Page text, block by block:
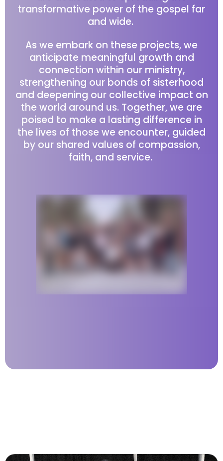
transformative power of the gospel far
and wide.
As we embark on these projects, we
anticipate meaningful growth and
connection within our ministry,
strengthening our bonds of sisterhood
and deepening our collective impact on
the world around us. Together, we are
poised to make a lasting difference in
the lives of those we encounter, guided
by our shared values of compassion,
faith, and service.